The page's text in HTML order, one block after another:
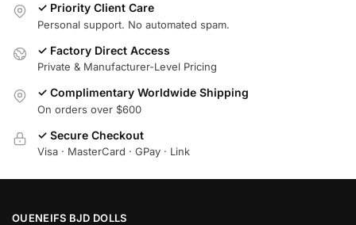
✓ Priority Client Care
Personal support. No automated spam.
✓ Factory Direct Access
Private & Manufacturer-Level Pricing
✓ Complimentary Worldwide Shipping
On orders over $600
✓ Secure Checkout
Visa · MasterCard · GPay · Link
OUENEIFS BJD DOLLS